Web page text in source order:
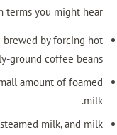
terms you might hear:
by forcing hot
ground coffee beans.
amount of foamed
milk.
milk, and milk